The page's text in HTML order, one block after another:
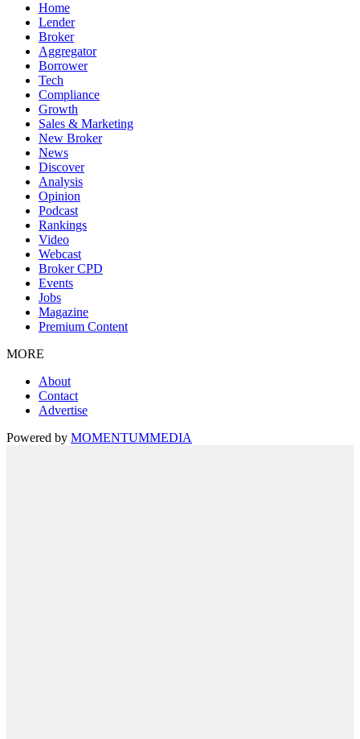
Home
Lender
Broker
Aggregator
Borrower
Tech
Compliance
Growth
Sales & Marketing
New Broker
News
Discover
Analysis
Opinion
Podcast
Rankings
Video
Webcast
Broker CPD
Events
Jobs
Magazine
Premium Content
MORE
About
Contact
Advertise
Powered by MOMENTUMMEDIA